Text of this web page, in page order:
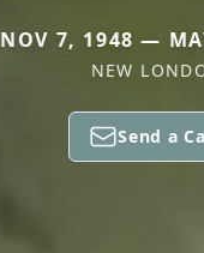
NOV 7, 1948 —
NEW
Send a